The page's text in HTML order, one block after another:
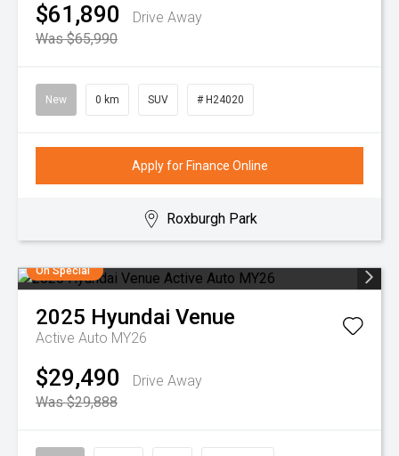
$61,890
Drive Away
Was $65,990
New 0 km SUV # H24020
Apply for Finance Online
Roxburgh Park
On Special
2025 Hyundai Venue
Active Auto MY26
$29,490
Drive Away
Was $29,888